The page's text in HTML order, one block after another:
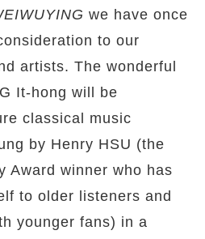
we have once
to our
artists. The wonderful
It-hong will be
classical music
by Henry HSU (the
Award winner who has
to older listeners and
younger fans) in a